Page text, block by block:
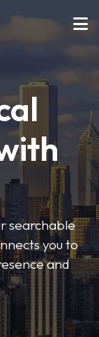
searchable
you to
and